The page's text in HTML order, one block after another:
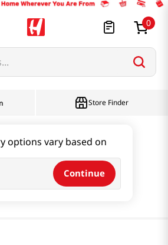
0
options vary based on
Continue
Store Finder